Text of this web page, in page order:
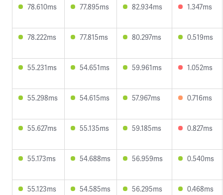
78.610ms 77.895ms 82.934ms 1.347ms
78.222ms 77.815ms 80.297ms 0.519ms
55.231ms 54.651ms 59.961ms 1.052ms
55.298ms 54.615ms 57.967ms 0.716ms
55.627ms 55.135ms 59.185ms 0.827ms
55.173ms 54.688ms 56.959ms 0.540ms
55.123ms 54.585ms 56.295ms 0.468ms